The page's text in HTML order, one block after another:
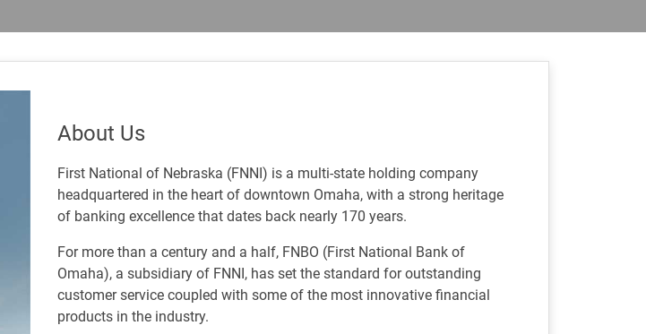
About Us
First National of Nebraska (FNNI) is a multi-state holding company
headquartered in the heart of downtown Omaha, with a strong heritage
of banking excellence that dates back nearly 170 years.
For more than a century and a half, FNBO (First National Bank of
Omaha), a subsidiary of FNNI, has set the standard for outstanding
customer service coupled with some of the most innovative financial
products in the industry.